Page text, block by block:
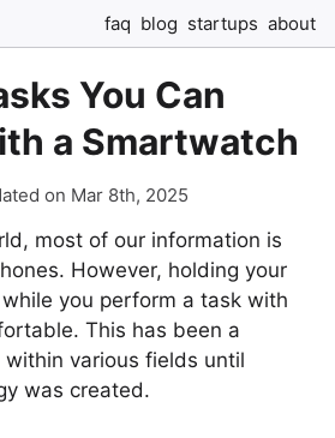
faq blog startups about
You Can
a Smartwatch
on Mar 8th, 2025
most of our information is
However, holding your
you perform a task with
This has been a
various fields until
was created.